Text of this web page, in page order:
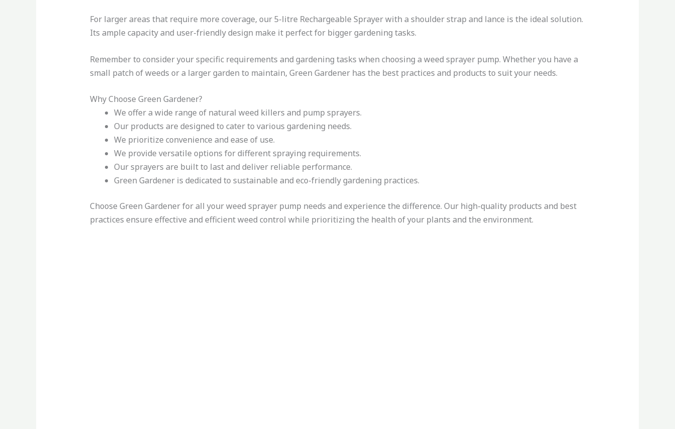
For larger areas that require more coverage, our 5-litre Rechargeable Sprayer with a shoulder strap and lance is the ideal solution.
Its ample capacity and user-friendly design make it perfect for bigger gardening tasks.
Remember to consider your specific requirements and gardening tasks when choosing a weed sprayer pump. Whether you have a
small patch of weeds or a larger garden to maintain, Green Gardener has the best practices and products to suit your needs.
Why Choose Green Gardener?
We offer a wide range of natural weed killers and pump sprayers.
Our products are designed to cater to various gardening needs.
We prioritize convenience and ease of use.
We provide versatile options for different spraying requirements.
Our sprayers are built to last and deliver reliable performance.
Green Gardener is dedicated to sustainable and eco-friendly gardening practices.
Choose Green Gardener for all your weed sprayer pump needs and experience the difference. Our high-quality products and best
practices ensure effective and efficient weed control while prioritizing the health of your plants and the environment.